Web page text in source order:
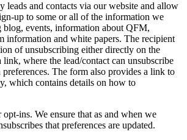
leads and contacts via our website and allow
up to some or all of the information we
blog, events, information about QFM,
information and white papers. The recipient
of unsubscribing either directly on the
where the lead/contact can unsubscribe
The form also provides a link to
which contains details on how to
ins. We ensure that as and when we
that preferences are updated.